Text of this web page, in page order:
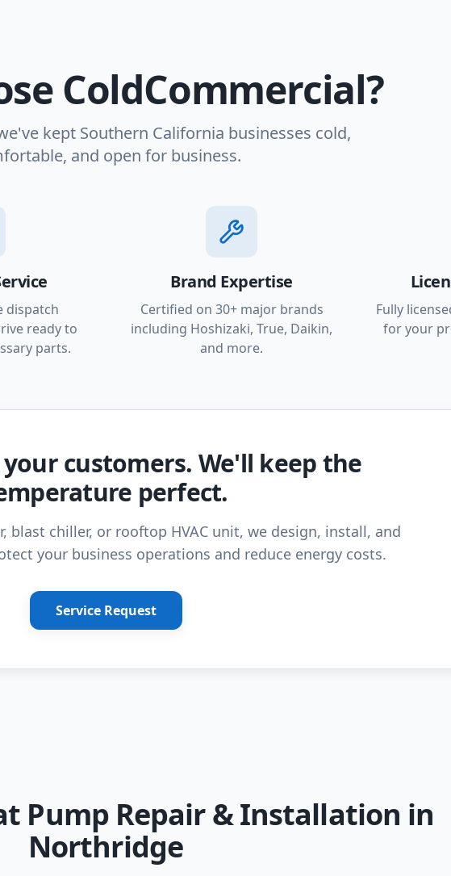
ColdCommercial?
kept Southern California businesses cold,
and open for business.
dispatch
ready to
parts.
Brand Expertise
Certified on 30+ major brands
including Hoshizaki, True, Daikin,
and more.
Fully
for your
customers. We'll keep the
perfect.
blast chiller, or rooftop HVAC unit, we design, install, and
your business operations and reduce energy costs.
Service Request
Pump Repair & Installation in
Northridge